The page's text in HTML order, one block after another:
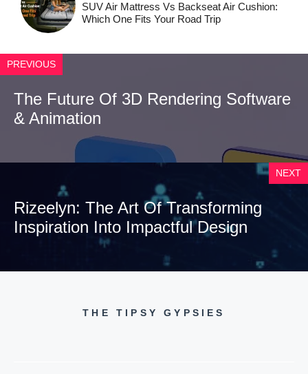
SUV Air Mattress Vs Backseat Air Cushion:
Which One Fits Your Road Trip
PREVIOUS
The Future Of 3D Rendering Software
& Animation
NEXT
Rizeelyn: The Art Of Transforming
Inspiration Into Impactful Design
THE TIPSY GYPSIES